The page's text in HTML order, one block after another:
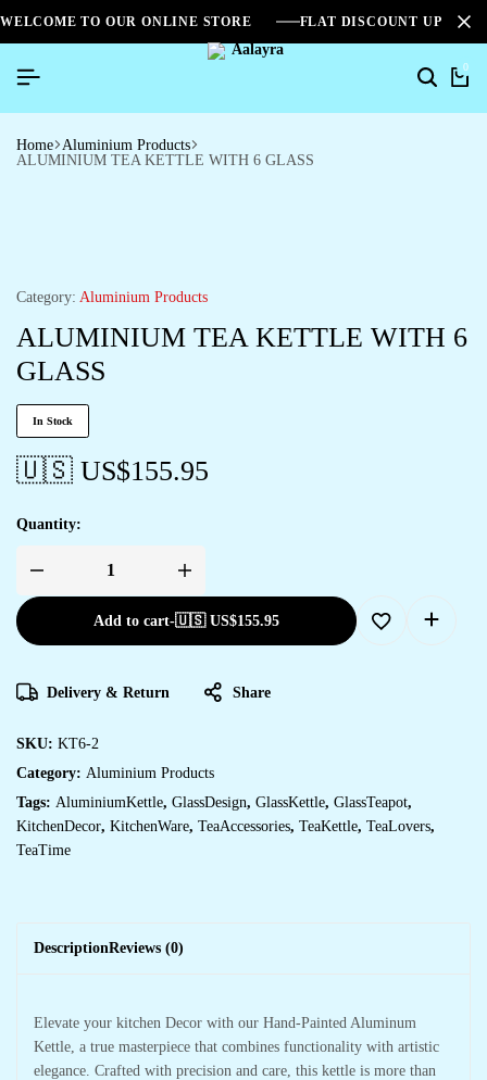
WELCOME TO OUR ONLINE STORE FLAT DISCOUNT UPTO
0
Home Aluminium Products
ALUMINIUM TEA KETTLE WITH 6 GLASS
Category: Aluminium Products
ALUMINIUM TEA KETTLE WITH 6
GLASS
In Stock
🇺🇸 US$155.95
Quantity:
Add to cart-🇺🇸 US$155.95
Delivery & Return Share
SKU: KT6-2
Category: Aluminium Products
Tags: AluminiumKettle, GlassDesign, GlassKettle, GlassTeapot,
KitchenDecor, KitchenWare, TeaAccessories, TeaKettle, TeaLovers,
TeaTime
DescriptionReviews (0)
Elevate your kitchen Decor with our Hand-Painted Aluminum
Kettle, a true masterpiece that combines functionality with artistic
elegance. Crafted with precision and care, this kettle is more than